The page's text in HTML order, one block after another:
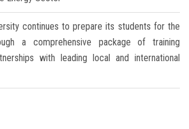
continues to prepare its students for the
a comprehensive package of training
with leading local and international